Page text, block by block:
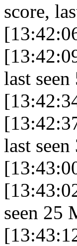
score,
last
last
seen 25